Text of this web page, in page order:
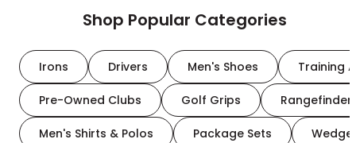
Shop Popular Categories
Irons Drivers Men's Shoes Training
Pre-Owned Clubs Golf Grips
Men's Shirts & Polos Package Sets